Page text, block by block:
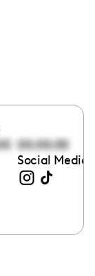
00:00:00
Social Media